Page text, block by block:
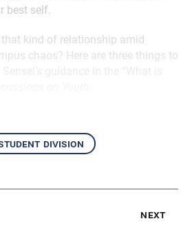
best self.
kind of relationship amid
chaos? Here are three things to
division
next